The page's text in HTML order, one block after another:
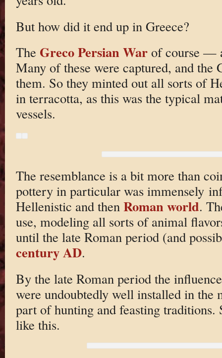
But how did it end up in Greece?
The Greco Persian Warof course —
Many of these were captured, and the
them. So they minted out all sorts of
in terracotta, as this was the typical
vessels.
The resemblance is a bit more than
pottery in particular was immensely
Hellenistic and then Roman world.
use, modeling all sorts of animal
until the late Roman period (and
century AD.
By the late Roman period the
were undoubtedly well installed in the
part of hunting and feasting traditions.
like this.